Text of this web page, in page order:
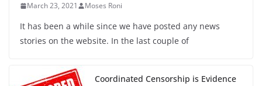
March 23, 2021 Moses Roni
It has been a while since we have posted any news
stories on the website. In the last couple of
Coordinated Censorship is Evidence